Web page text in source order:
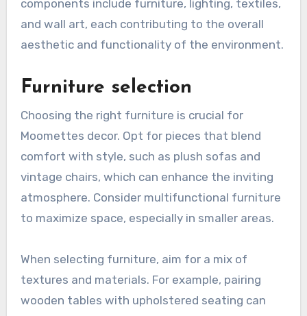
components include furniture, lighting, textiles,
and wall art, each contributing to the overall
aesthetic and functionality of the environment.
Furniture selection
Choosing the right furniture is crucial for
Moomettes decor. Opt for pieces that blend
comfort with style, such as plush sofas and
vintage chairs, which can enhance the inviting
atmosphere. Consider multifunctional furniture
to maximize space, especially in smaller areas.
When selecting furniture, aim for a mix of
textures and materials. For example, pairing
wooden tables with upholstered seating can